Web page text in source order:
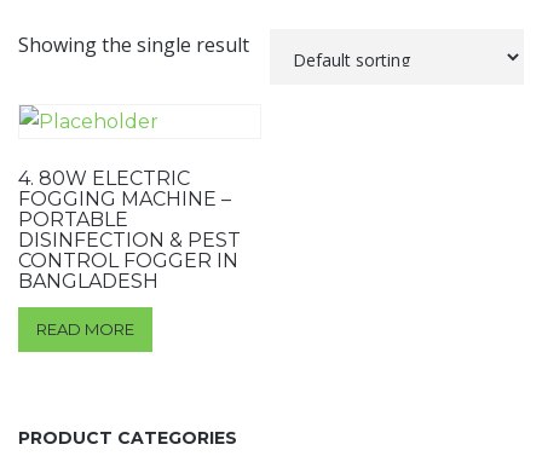
Showing the single result
4. 80W ELECTRIC
FOGGING MACHINE –
PORTABLE
DISINFECTION & PEST
CONTROL FOGGER IN
BANGLADESH
READ MORE
PRODUCT CATEGORIES